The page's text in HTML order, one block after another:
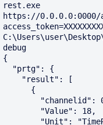
rest.exe
https://0.0.0.0:0000/
debug
{